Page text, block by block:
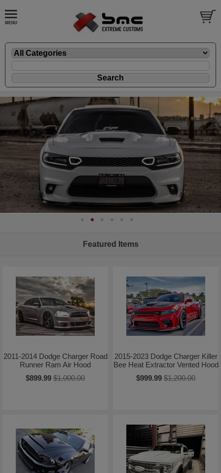
Featured Items
2011-2014 Dodge Charger Road
Runner Ram Air Hood
$899.99 $1,000.00
2015-2023 Dodge Charger Killer
Bee Heat Extractor Vented Hood
$999.99 $1,200.00